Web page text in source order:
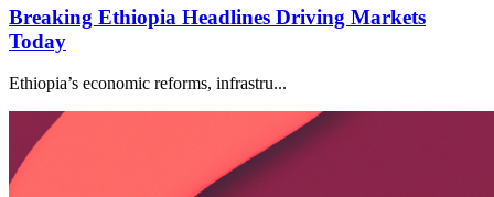
Breaking Ethiopia Headlines Driving Markets
Today
Ethiopia’s economic reforms, infrastru...